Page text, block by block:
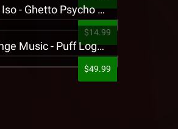
King Iso - Ghetto Psycho Presale T-Shirt
$14.99
Strange Music - Puff Logo Sweatpants
$49.99